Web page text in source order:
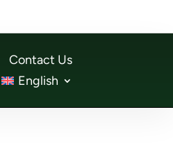
Contact Us
English